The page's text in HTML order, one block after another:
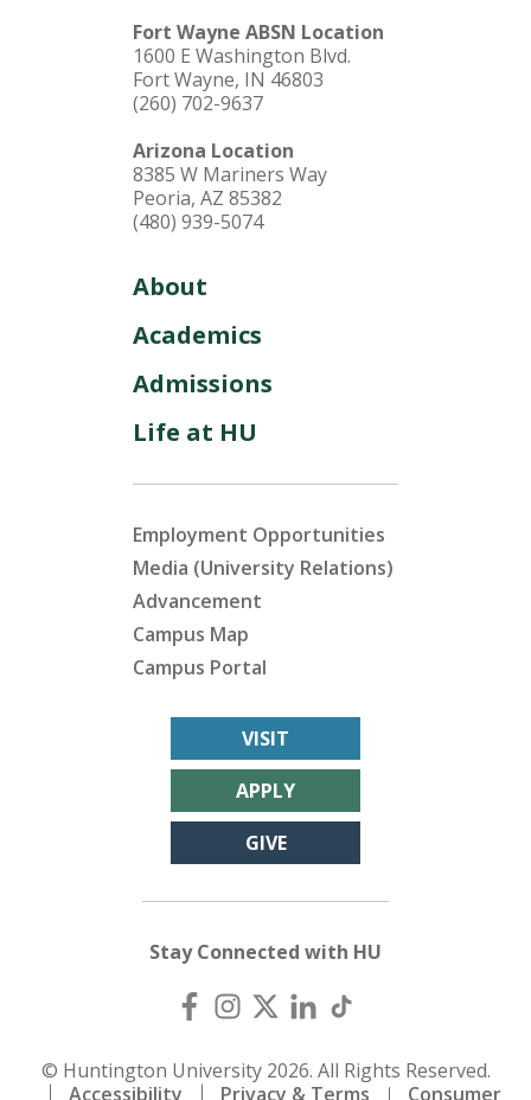
Fort Wayne ABSN Location
1600 E Washington Blvd.
Fort Wayne, IN 46803
(260) 702-9637
Arizona Location
8385 W Mariners Way
Peoria, AZ 85382
(480) 939-5074
About
Academics
Admissions
Life at HU
Employment Opportunities
Media (University Relations)
Advancement
Campus Map
Campus Portal
VISIT
APPLY
GIVE
Stay Connected with HU
© Huntington University 2026. All Rights Reserved.
Accessibility
Privacy & Terms Consumer